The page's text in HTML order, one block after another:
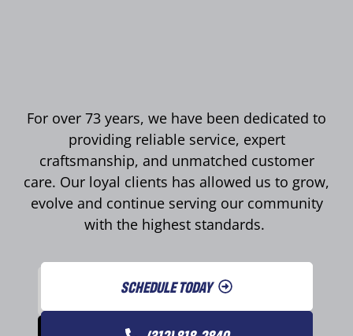
For over 73 years, we have been dedicated to
providing reliable service, expert
craftsmanship, and unmatched customer
care. Our loyal clients has allowed us to grow,
evolve and continue serving our community
with the highest standards.
SCHEDULE TODAY